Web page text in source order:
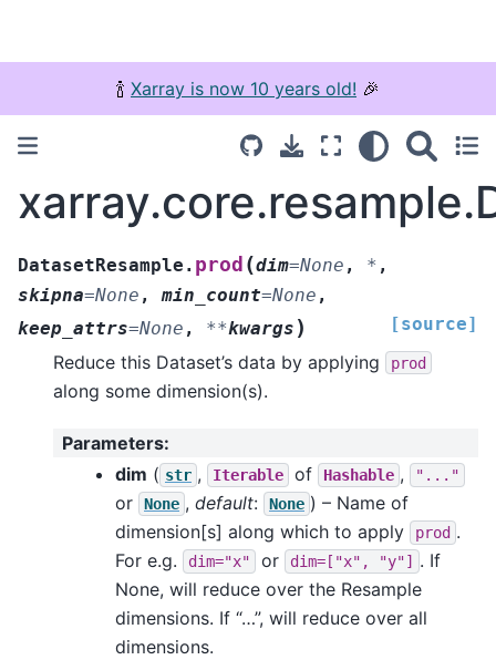
🍾 Xarray is now 10 years old! 🎉
DatasetResample. prod (dim=None , * ,
skipna=None , min_count=None ,
keep_attrs=None , **kwargs ) [source]
Reduce this Dataset’s data by applying prod
along some dimension(s).
Parameters:
dim ( str , Iterable of Hashable , "..."
or None , default: None ) – Name of
dimension[s] along which to apply
prod .
For e.g.
dim="x" or dim=["x", "y"]
. If
None, will reduce over the Resample
dimensions. If “…”, will reduce over all
dimensions.